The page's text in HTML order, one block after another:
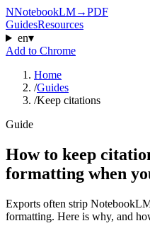
NNotebookLM→PDF
GuidesResources
en▾
Add to Chrome
Home
/Guides
/Keep citations
Guide
How to keep
formatting when
Exports often strip
formatting. Here is why, and